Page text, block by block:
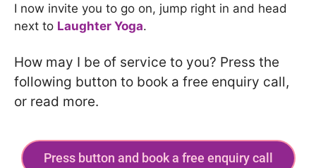
I now invite you to go on, jump right in and head
next to Laughter Yoga.
How may I be of service to you? Press the
following button to book a free enquiry call,
or read more.
Press button and book a free enquiry call